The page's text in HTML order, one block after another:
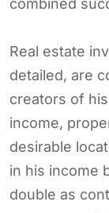
Real estate
detailed, are
creators of
income,
desirable
in his income
double as